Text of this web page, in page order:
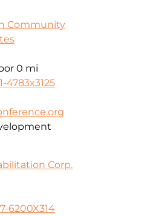
Community
0 mi
4783x3125
Corp.
6200X314